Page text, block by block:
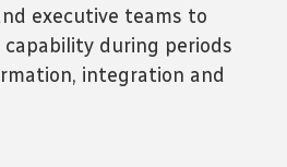
executive teams to
during periods
integration and